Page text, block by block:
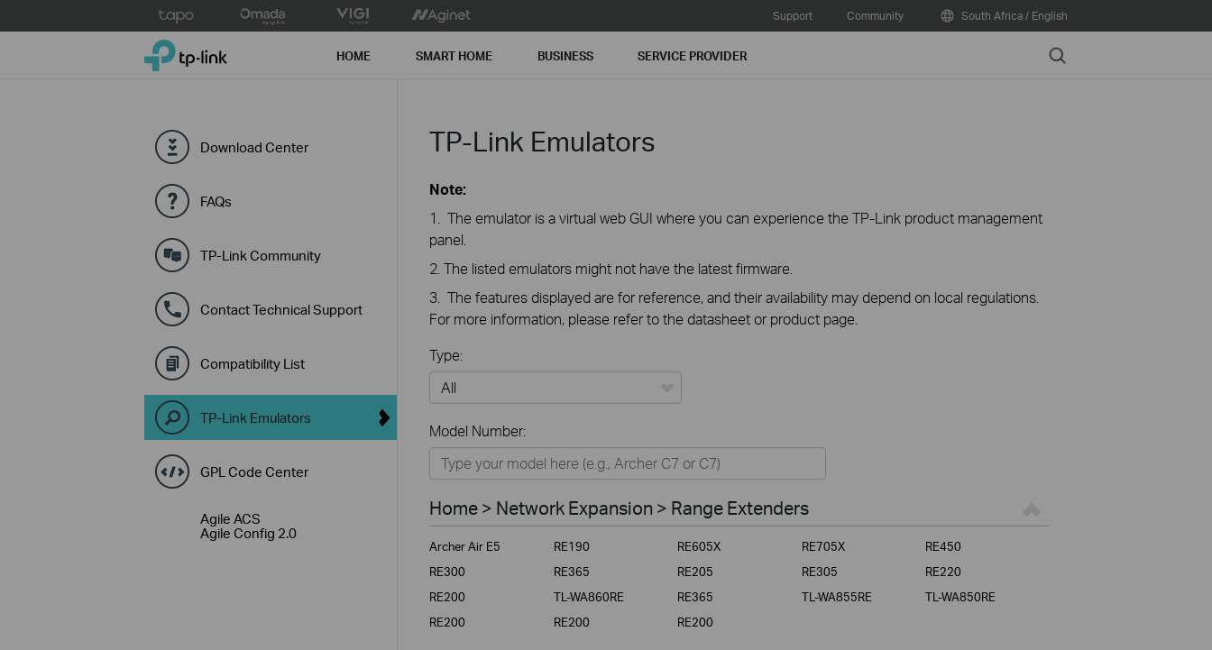
to
Support Community South Africa / English
TP-Link, Reliably Smart HOME SMART HOME BUSINESS SERVICE PROVIDER Search
Download Center
FAQs
TP-Link Community
Contact Technical Support
Compatibility List
TP-Link Emulators
GPL Code Center
Agile ACS
Agile Config 2.0
TP-Link Emulators
Note:
1. The emulator is a virtual web GUI where you can experience the TP-Link product management
panel.
2. The listed emulators might not have the latest firmware.
3. The features displayed are for reference, and their availability may depend on local regulations.
For more information, please refer to the datasheet or product page.
Type:
Home
Smart Home
Business
Service Provider
Model Number:
Home > Network Expansion > Range Extenders
Archer Air E5 RE190 RE605X RE705X
RE450
RE300
RE365 RE205 RE305
RE220
RE200
TL-WA860RE RE365 TL-WA855RE
TL-WA850RE
RE200
RE200 RE200